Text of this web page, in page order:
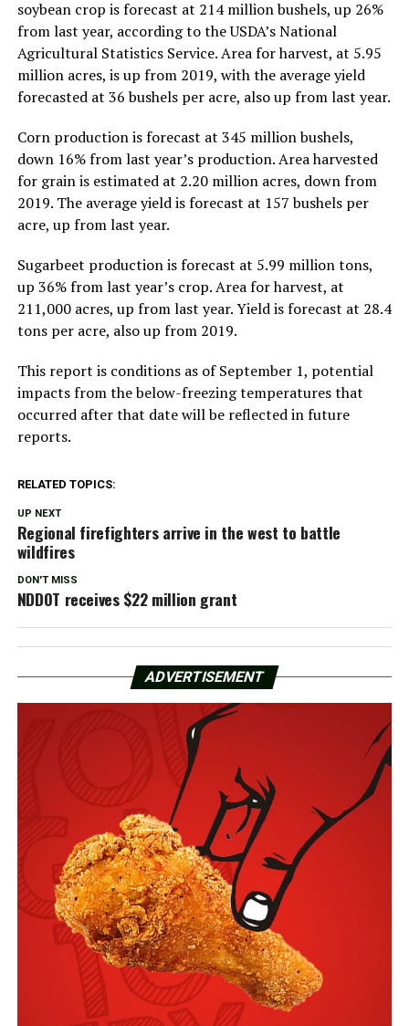
soybean crop is forecast at 214 million bushels, up 26%
from last year, according to the USDA’s National
Agricultural Statistics Service. Area for harvest, at 5.95
million acres, is up from 2019, with the average yield
forecasted at 36 bushels per acre, also up from last year.
Corn production is forecast at 345 million bushels,
down 16% from last year’s production. Area harvested
for grain is estimated at 2.20 million acres, down from
2019. The average yield is forecast at 157 bushels per
acre, up from last year.
Sugarbeet production is forecast at 5.99 million tons,
up 36% from last year’s crop. Area for harvest, at
211,000 acres, up from last year. Yield is forecast at 28.4
tons per acre, also up from 2019.
This report is conditions as of September 1, potential
impacts from the below-freezing temperatures that
occurred after that date will be reflected in future
reports.
RELATED TOPICS:
UP NEXT
Regional firefighters arrive in the west to battle
wildfires
DON'T MISS
NDDOT receives $22 million grant
ADVERTISEMENT